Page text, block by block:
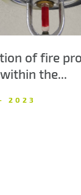
of fire
the...
2023